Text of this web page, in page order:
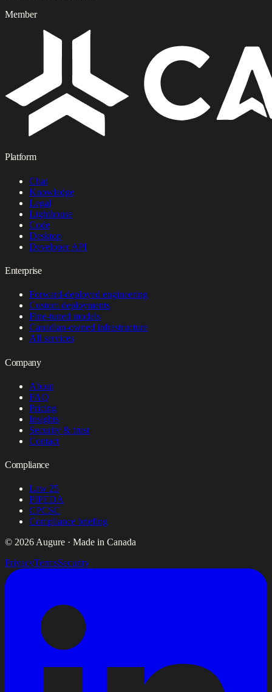
Member
Platform
Chat
Knowledge
Legal
Lighthouse
Code
Desktop
Developer API
Enterprise
Forward-deployed engineering
Custom deployments
Fine-tuned models
Canadian-owned infrastructure
All services
Company
About
FAQ
Pricing
Insights
Security & trust
Contact
Compliance
Law 25
PIPEDA
CPCSC
Compliance briefing
© 2026 Augure · Made in Canada
PrivacyTermsSecurity